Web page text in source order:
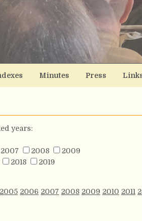
Minutes Press
years:
2007 2008
2009
2018
2019
2005 2006 2007 2008 2009 2010 2011